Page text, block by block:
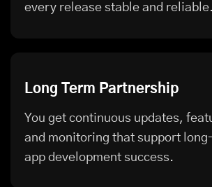
every release stable and reliable.
Long Term Partnership
You get continuous updates,
and monitoring that support
app development success.